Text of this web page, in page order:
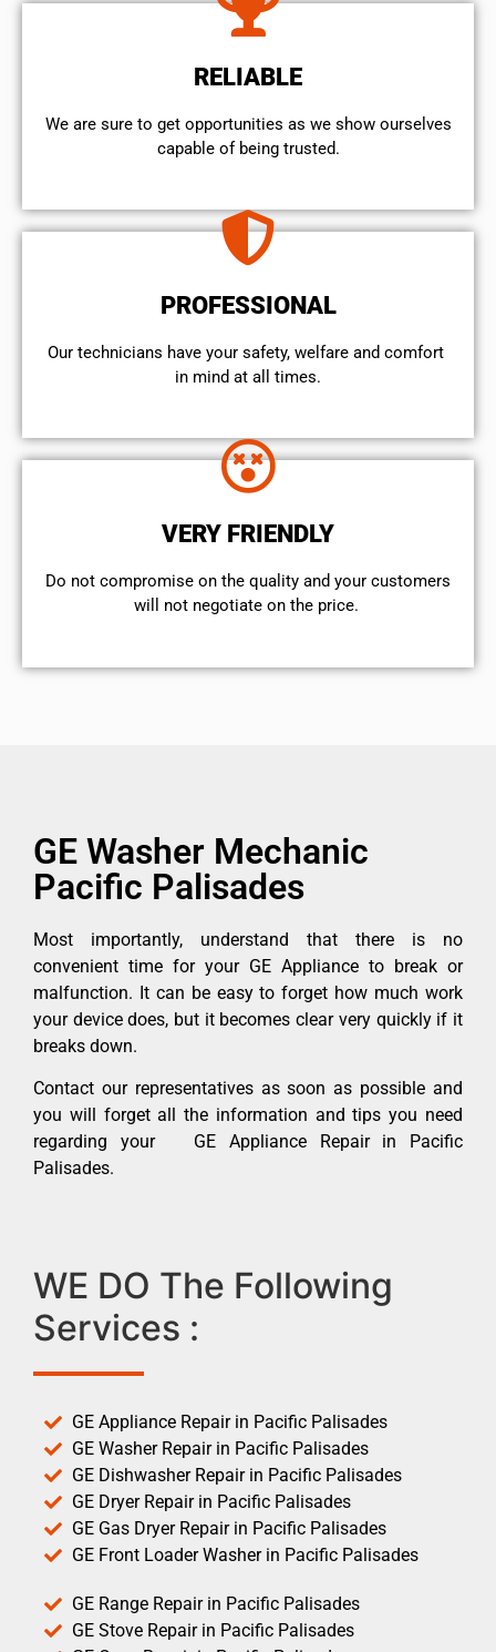
RELIABLE
We are sure to get opportunities as we show ourselves
capable of being trusted.
PROFESSIONAL
Our technicians have your safety, welfare and comfort ​
in mind at all times.
VERY FRIENDLY
​Do not compromise on the quality and your customers
will not negotiate on the price.
GE Washer Mechanic
Pacific Palisades
Most importantly, understand that there is no
convenient time for your GE Appliance to break or
malfunction. It can be easy to forget how much work
your device does, but it becomes clear very quickly if it
breaks down.
Contact our representatives as soon as possible and
you will forget all the information and tips you need
regarding your GE Appliance Repair in Pacific
Palisades.
WE DO The Following
Services :
GE Appliance Repair in Pacific Palisades
GE Washer Repair in Pacific Palisades
GE Dishwasher Repair in Pacific Palisades
GE Dryer Repair in Pacific Palisades
GE Gas Dryer Repair in Pacific Palisades
GE Front Loader Washer in Pacific Palisades
GE Range Repair in Pacific Palisades
GE Stove Repair in Pacific Palisades